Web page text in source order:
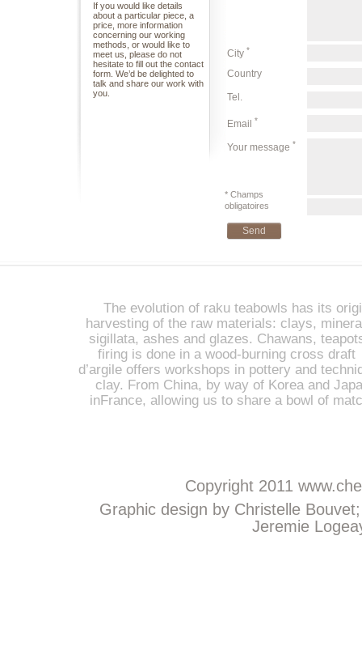
If you would like details
about a particular piece, a
price, more information
concerning our working
methods, or would like to
meet us, please do not
hesitate to fill out the contact
form. We’d be delighted to
talk and share our work with
you.
City *
Country
Tel.
Email *
Your message *
* Champs
obligatoires
The evolution of raku teabowls has its
harvesting of the raw materials: clays,
sigillata, ashes and glazes. Chawans,
firing is done in a wood-burning cross
d’argile offers workshops in pottery and
clay. From China, by way of Korea and
inFrance, allowing us to share a bowl of
Copyright 2011
Graphic design by Christelle
Jeremie